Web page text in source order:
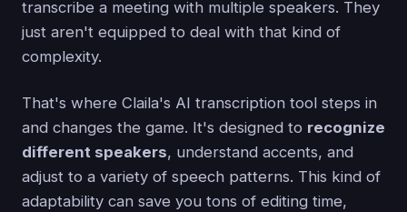
transcribe a meeting with multiple speakers. They
just aren't equipped to deal with that kind of
complexity.
That's where Claila's AI transcription tool steps in
and changes the game. It's designed to recognize
different speakers, understand accents, and
adjust to a variety of speech patterns. This kind of
adaptability can save you tons of editing time,